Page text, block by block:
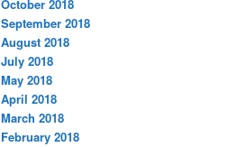
October 2018
September 2018
August 2018
July 2018
May 2018
April 2018
March 2018
February 2018